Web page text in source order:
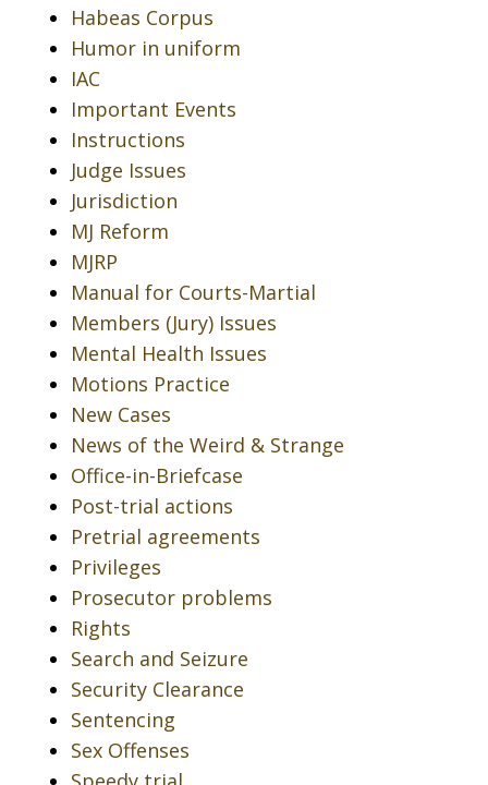
Habeas Corpus
Humor in uniform
IAC
Important Events
Instructions
Judge Issues
Jurisdiction
MJ Reform
MJRP
Manual for Courts-Martial
Members (Jury) Issues
Mental Health Issues
Motions Practice
New Cases
News of the Weird & Strange
Office-in-Briefcase
Post-trial actions
Pretrial agreements
Privileges
Prosecutor problems
Rights
Search and Seizure
Security Clearance
Sentencing
Sex Offenses